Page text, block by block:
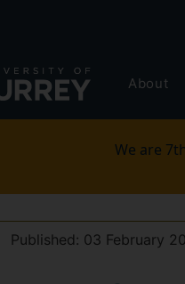
About
We are
Published: 03 February